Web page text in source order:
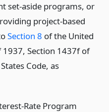
set-aside programs, or
project-based
Section 8 of the United
1937, Section 1437f of
Code, as
Rate Program